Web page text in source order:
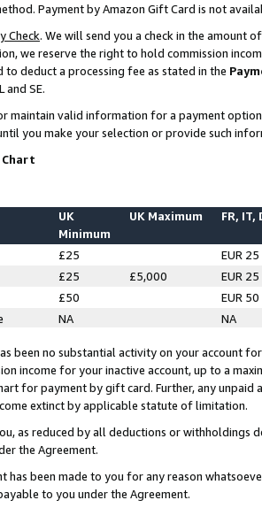
Payment by Amazon Gift Card is not
Check. We will send you a check in the amount
we reserve the right to hold commission
to deduct a processing fee as stated in the
and SE.
maintain valid information for a payment
you make your selection or provide such
Chart
UK
Minimum
UK Maximum FR, IT,
£25
EUR 25
£25 £5,000
EUR 25
£50
EUR 50
NA NA
been no substantial activity on your account
income for your inactive account, up to a
for payment by gift card. Further, any
extinct by applicable statute of limitation.
as reduced by all deductions or
the Agreement.
has been made to you for any reason
to you under the Agreement.